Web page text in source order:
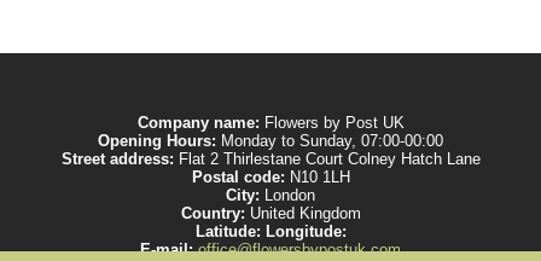
Company name: Flowers by Post UK
Opening Hours: Monday to Sunday, 07:00-00:00
Street address: Flat 2 Thirlestane Court Colney Hatch Lane
Postal code: N10 1LH
City: London
Country: United Kingdom
Latitude: Longitude:
E-mail:office@flowersbypostuk.com